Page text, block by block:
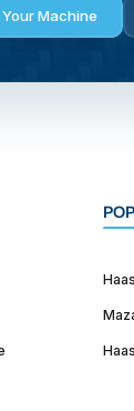
Your Machine